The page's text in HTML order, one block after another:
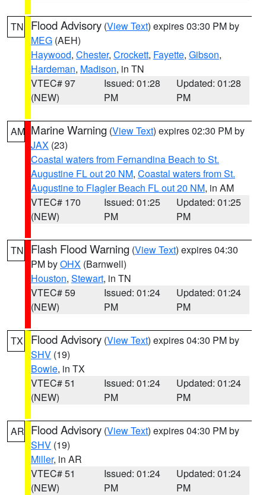
TN Flood Advisory (View Text) expires 03:30 PM by
MEG (AEH)
Haywood, Chester, Crockett, Fayette, Gibson,
Hardeman, Madison, in TN
VTEC# 97
(NEW)
Issued: 01:28
PM
Updated: 01:28
PM
AM Marine Warning (View Text) expires 02:30 PM by
JAX (23)
Coastal waters from Fernandina Beach to St.
Augustine FL out 20 NM, Coastal waters from St.
Augustine to Flagler Beach FL out 20 NM, in AM
VTEC# 170
(NEW)
Issued: 01:25
PM
Updated: 01:25
PM
TN Flash Flood Warning (View Text) expires 04:30
PM byOHX (Barnwell)
Houston, Stewart, in TN
VTEC# 59
(NEW)
Issued: 01:24
PM
Updated: 01:24
PM
TX Flood Advisory (View Text) expires 04:30 PM by
SHV (19)
Bowie, in TX
VTEC# 51
(NEW)
Issued: 01:24
PM
Updated: 01:24
PM
AR Flood Advisory (View Text) expires 04:30 PM by
SHV (19)
Miller, in AR
VTEC# 51
(NEW)
Issued: 01:24
PM
Updated: 01:24
PM